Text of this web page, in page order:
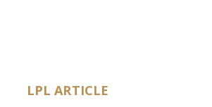
LPL ARTICLE